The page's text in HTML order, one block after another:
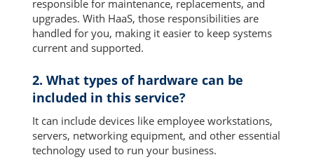
responsible for maintenance, replacements, and
upgrades. With HaaS, those responsibilities are
handled for you, making it easier to keep systems
current and supported.
2. What types of hardware can be
included in this service?
It can include devices like employee workstations,
servers, networking equipment, and other essential
technology used to run your business.